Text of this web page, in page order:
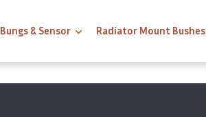
Bungs & Sensor Radiator Mount Bushes